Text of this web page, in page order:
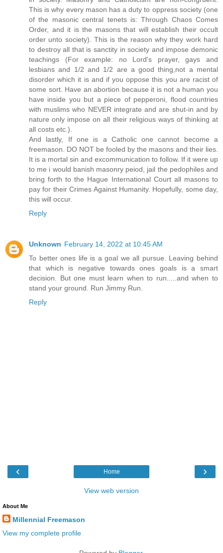
This is why every mason has a duty to oppress society (one
of the masonic central tenets is: Through Chaos Comes
Order, and it is the masons that will establish their occult
order unto society). This is the reason why they work hard
to destroy all that is sanctity in society and impose demonic
teachings (For example: no Lord's prayer, gays and
lesbians and 1/2 and 1/2 are a good thing,not a mental
disorder which it is and if you oppose this you are racist of
some sort. Have an abortion because it is not a human you
have inside you but a piece of pepperoni, flood countries
with muslims who NEVER integrate and are shut-in and by
nature only impose on all their religious ways of thinking at
all costs etc.).
And lastly, If one is a Catholic one cannot become a
freemason. DO NOT be fooled by the masons and their lies.
It is a mortal sin and excommunication to follow. If it were up
to me i would banish masonry peiod, jail the pedophiles and
bring forth to the Hague International Court all masons to
pay for their Crimes Against Humanity. Hopefully, some day,
this will occur.
Reply
Unknown February 14, 2022 at 10:45 AM
To better ones life is a goal we all pursue. Leaving behind
that which is negative towards ones goals is a smart
decision. But one must learn when to run.....and when to
stand your ground. Run Jimmy Run.
Reply
‹ ›
Home
View web version
About Me
Millennial Freemason
View my complete profile